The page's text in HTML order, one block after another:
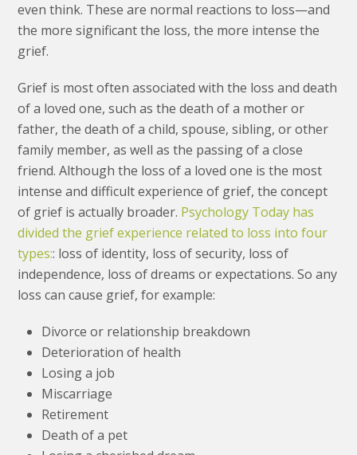
even think. These are normal reactions to loss—and
the more significant the loss, the more intense the
grief.
Grief is most often associated with the loss and death
of a loved one, such as the death of a mother or
father, the death of a child, spouse, sibling, or other
family member, as well as the passing of a close
friend. Although the loss of a loved one is the most
intense and difficult experience of grief, the concept
of grief is actually broader. Psychology Today has
divided the grief experience related to loss into four
types:: loss of identity, loss of security, loss of
independence, loss of dreams or expectations. So any
loss can cause grief, for example:
Divorce or relationship breakdown
Deterioration of health
Losing a job
Miscarriage
Retirement
Death of a pet